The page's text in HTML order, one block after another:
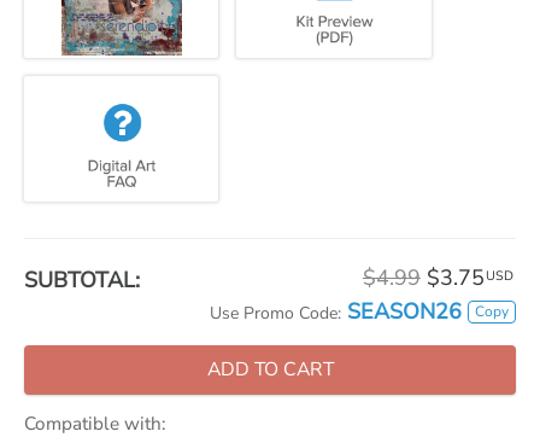
SUBTOTAL: $4.99 $3.75 USD
Use Promo Code: SEASON26 Copy
ADD TO CART
Compatible with: